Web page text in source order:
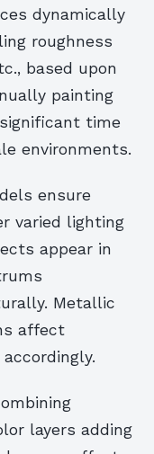
dynamically
roughness
based upon
painting
time
environments.
ensure
varied lighting
appear in
Metallic
affect
layers adding